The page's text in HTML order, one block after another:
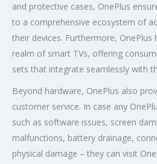
and protective cases, OnePlus
to a comprehensive ecosystem of
their devices. Furthermore, OnePlus
realm of smart TVs, offering
sets that integrate seamlessly with
Beyond hardware, OnePlus also
customer service. In case any
such as software issues, screen
malfunctions, battery drainage,
physical damage – they can visit